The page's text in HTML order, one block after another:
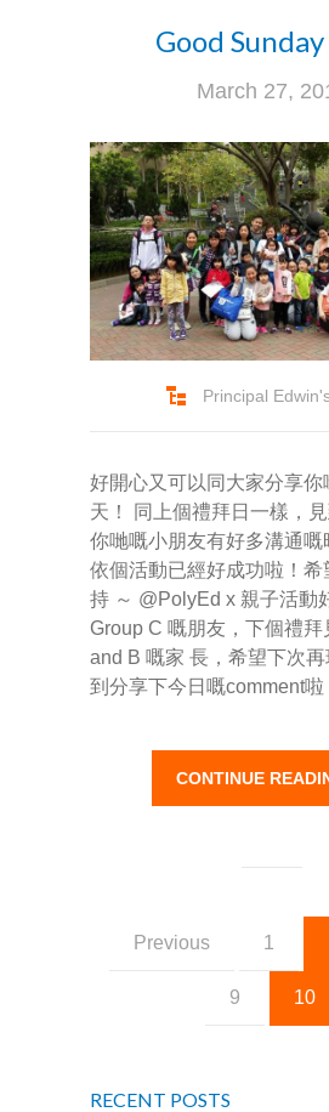
Good
March 27,
Principal
好開心又可以同大家分享你
天！ 同上個禮拜日一樣，
你哋嘅小朋友有好多溝通嘅
依個活動已經好成功啦！希
持 ～ @PolyEd x 親子活動
Group C 嘅朋友，下個禮拜
and B 嘅家 長，希望下次
到分享下今日嘅comment啦
CONTINUE
Previous 1
9 10
RECENT POSTS